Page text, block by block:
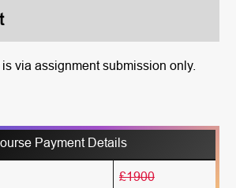
via assignment submission only.
Payment Details
£1900